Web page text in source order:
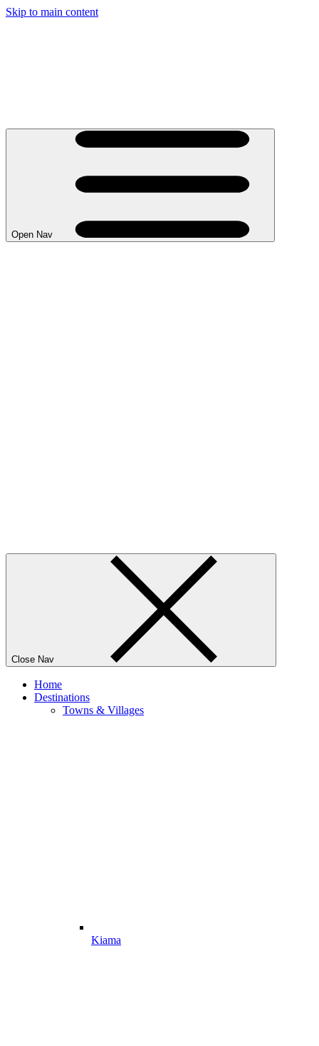
Skip to main content
Open Nav
Close Nav
Home
Destinations
Towns & Villages
Kiama